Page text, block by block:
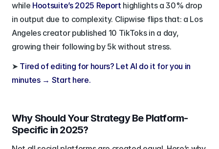
while Hootsuite’s 2025 Report highlights a 30% drop
in output due to complexity. Clipwise flips that: a Los
Angeles creator published 10 TikToks in a day,
growing their following by 5k without stress.
➤ Tired of editing for hours? Let AI do it for you in
minutes → Start here.
Why Should Your Strategy Be Platform-
Specific in 2025?